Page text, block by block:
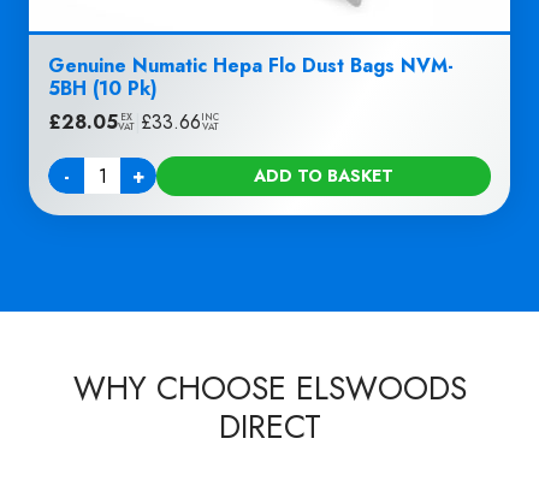
Genuine Numatic Hepa Flo Dust Bags NVM-
5BH (10 Pk)
£28.05 EX
VAT £33.66INC
VAT
-
Quantity + ADD TO BASKET
WHY CHOOSE ELSWOODS
DIRECT